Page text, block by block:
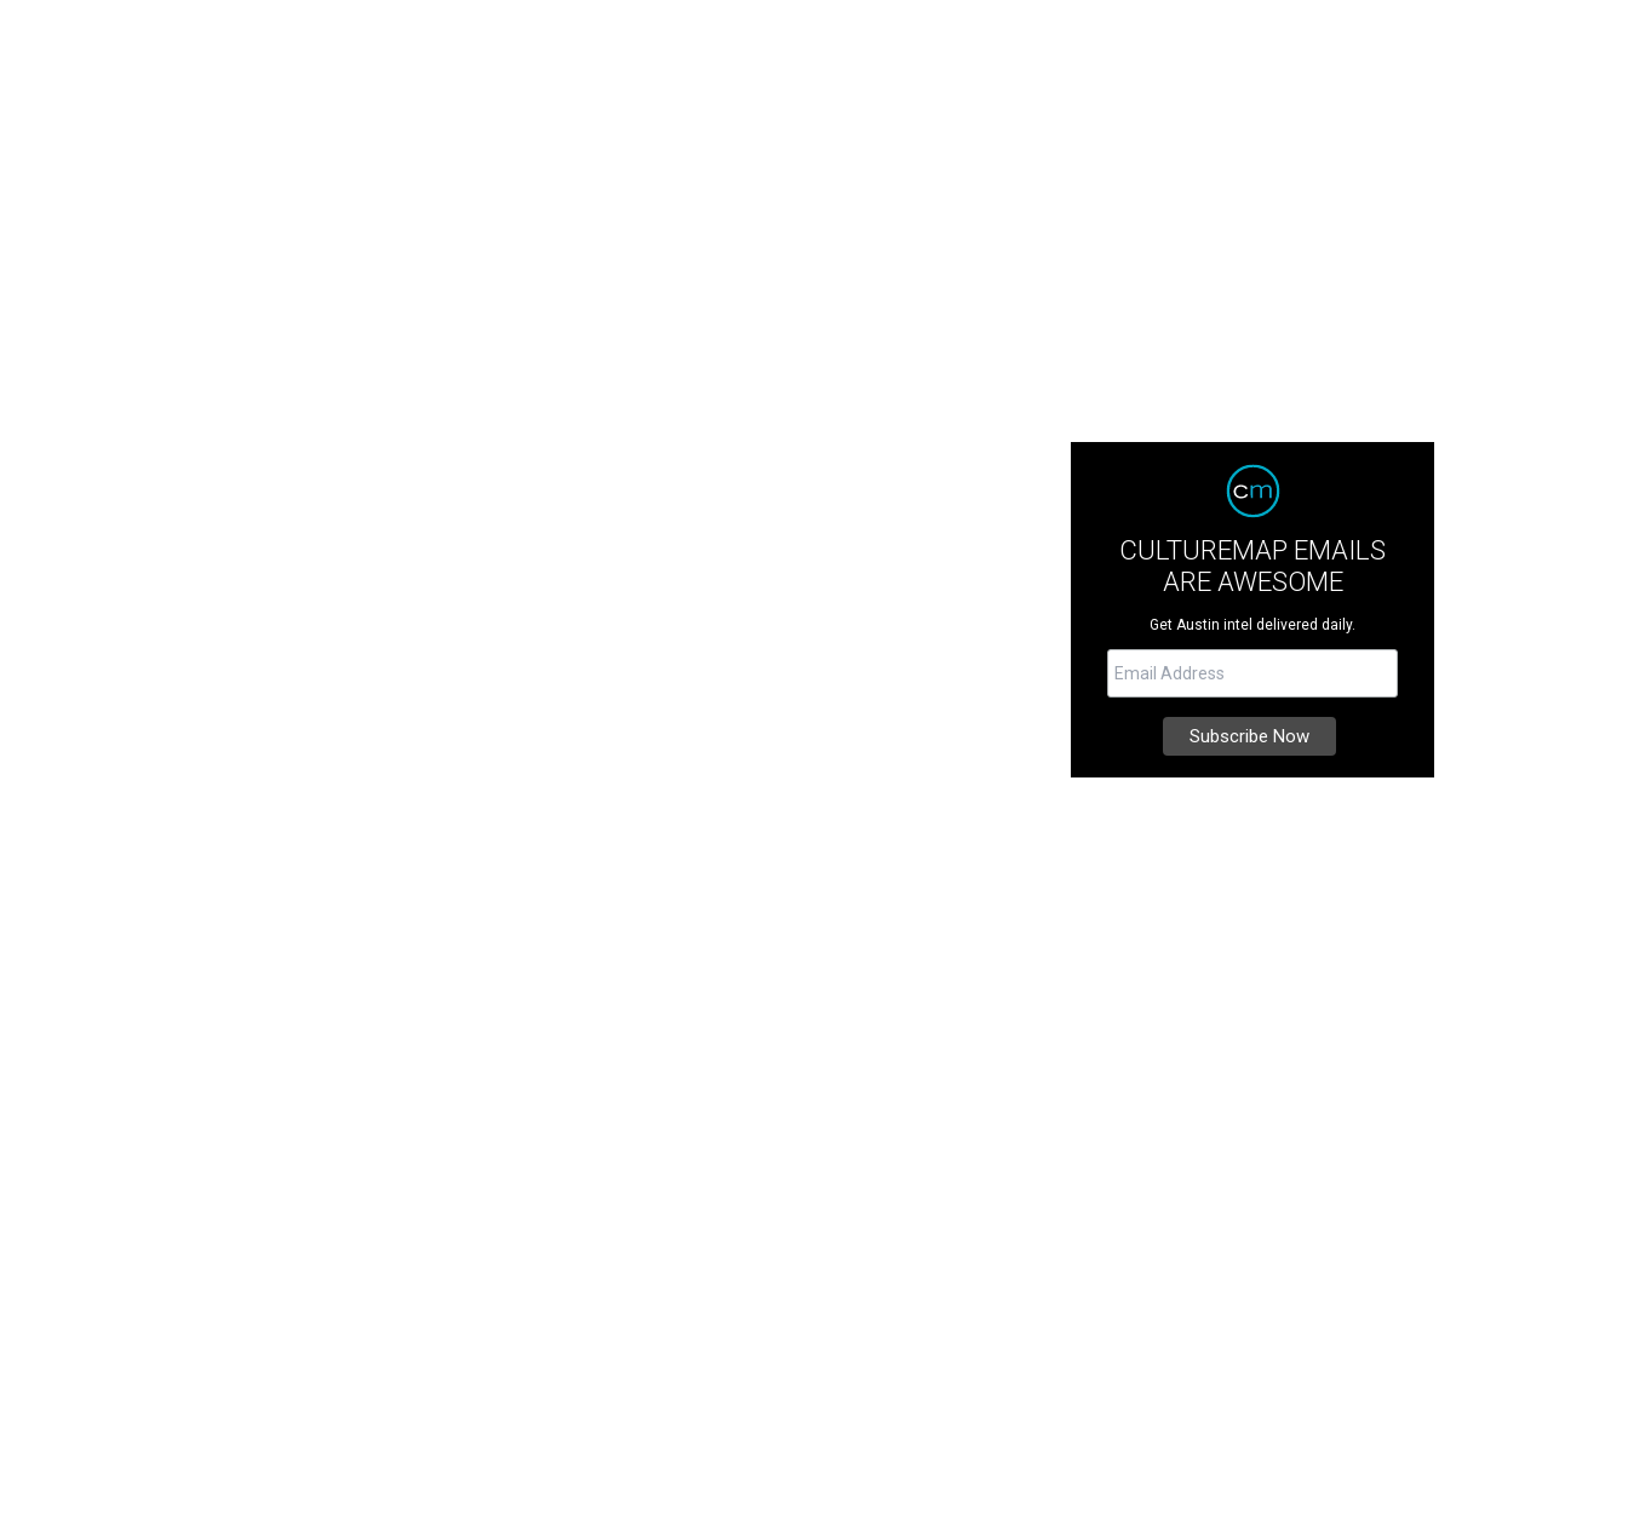
CULTUREMAP EMAILS
ARE AWESOME
Get Austin intel delivered daily.